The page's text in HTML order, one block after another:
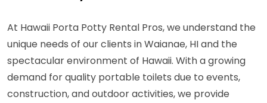
At Hawaii Porta Potty Rental Pros, we understand the
unique needs of our clients in Waianae, HI and the
spectacular environment of Hawaii. With a growing
demand for quality portable toilets due to events,
construction, and outdoor activities, we provide